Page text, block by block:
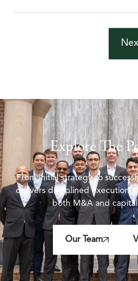
Explore The
From initial strategy to
delivers disciplined execution
both M&A and
Our Team